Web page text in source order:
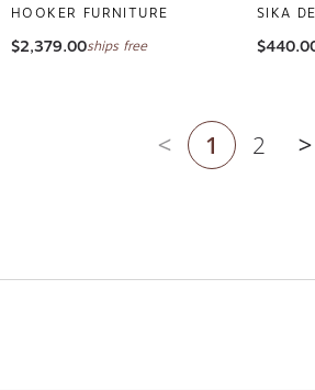
HOOKER FURNITURE
$2,379.00ships free
SIKA
Previous page
1 2